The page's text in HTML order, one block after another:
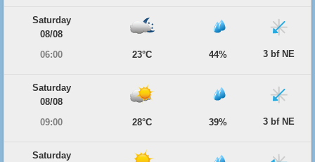
Saturday
08/08
06:00
23°C 44% 3 bf NE
Saturday
08/08
09:00
28°C 39% 3 bf NE
Saturday